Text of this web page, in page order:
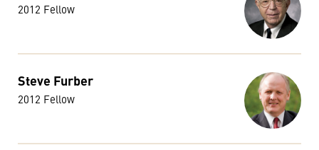
2012 Fellow
Steve Furber
2012 Fellow